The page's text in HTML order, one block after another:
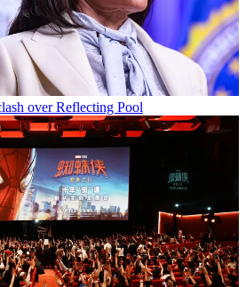
over Reflecting Pool